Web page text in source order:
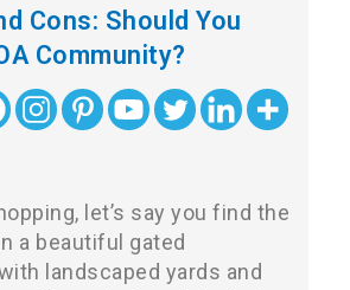
Cons: Should You
Community?
let’s say you find the
a beautiful gated
landscaped yards and